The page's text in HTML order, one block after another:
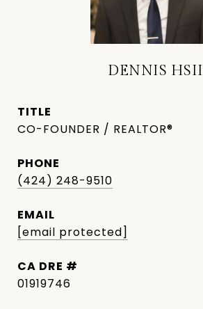
DENNIS HSII
TITLE
CO-FOUNDER / REALTOR®
PHONE
(424) 248-9510
EMAIL
[email protected]
DRE #
01919746